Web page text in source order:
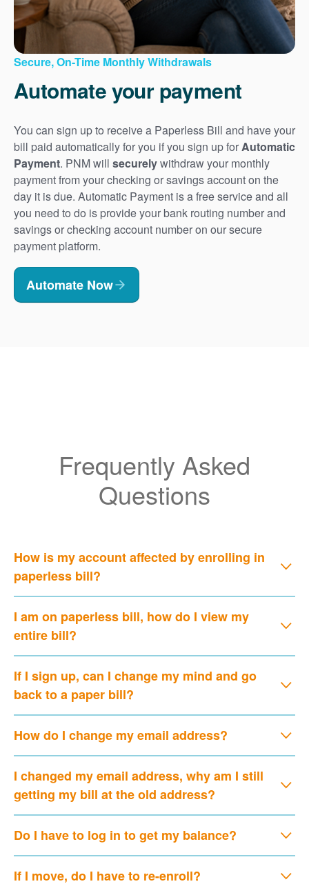
Secure, On-Time Monthly Withdrawals
Automate your payment
You can sign up to receive a Paperless Bill and have your
bill paid automatically for you if you sign up forAutomatic
Payment. PNM will securelywithdraw your monthly
payment from your checking or savings account on the
day it is due. Automatic Payment is a free service and all
you need to do is provide your bank routing number and
savings or checking account number on our secure
payment platform.
Automate Now
Frequently Asked
Questions
How is my account affected by enrolling in
paperless bill?
I am on paperless bill, how do I view my
entire bill?
If I sign up, can I change my mind and go
back to a paper bill?
How do I change my email address?
I changed my email address, why am I still
getting my bill at the old address?
Do I have to log in to get my balance?
If I move, do I have to re-enroll?